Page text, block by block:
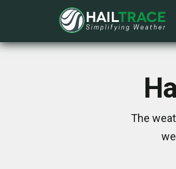
The